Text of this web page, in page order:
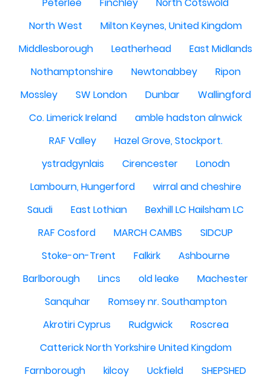
Peterlee Finchley
North Cotswold
North West
Milton Keynes, United Kingdom
Middlesborough
Leatherhead
East Midlands
Nothamptonshire
Newtonabbey
Ripon
Mossley
SW London Dunbar
Wallingford
Co. Limerick Ireland
amble hadston alnwick
RAF Valley
Hazel Grove, Stockport.
ystradgynlais
Cirencester
Lonodn
Lambourn, Hungerford
wirral and cheshire
Saudi
East Lothian
Bexhill LC Hailsham LC
RAF Cosford
MARCH CAMBS
SIDCUP
Stoke-on-Trent
Falkirk
Ashbourne
Barlborough
Lincs old leake
Machester
Sanquhar
Romsey nr. Southampton
Akrotiri Cyprus
Rudgwick
Roscrea
Catterick North Yorkshire United Kingdom
Farnborough
kilcoy Uckfield
SHEPSHED